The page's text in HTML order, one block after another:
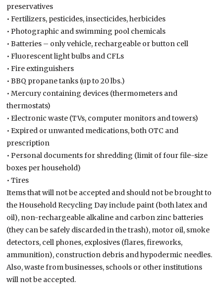
preservatives
• Fertilizers, pesticides, insecticides, herbicides
• Photographic and swimming pool chemicals
• Batteries – only vehicle, rechargeable or button cell
• Fluorescent light bulbs and CFLs
• Fire extinguishers
• BBQ propane tanks (up to 20 lbs.)
• Mercury containing devices (thermometers and
thermostats)
• Electronic waste (TVs, computer monitors and towers)
• Expired or unwanted medications, both OTC and
prescription
• Personal documents for shredding (limit of four file-size
boxes per household)
• Tires
Items that will not be accepted and should not be brought to
the Household Recycling Day include paint (both latex and
oil), non-rechargeable alkaline and carbon zinc batteries
(they can be safely discarded in the trash), motor oil, smoke
detectors, cell phones, explosives (flares, fireworks,
ammunition), construction debris and hypodermic needles.
Also, waste from businesses, schools or other institutions
will not be accepted.